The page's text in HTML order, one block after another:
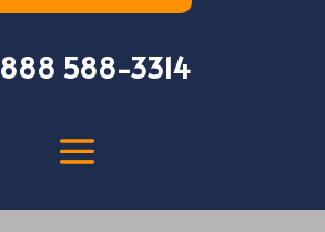
888 588-3314